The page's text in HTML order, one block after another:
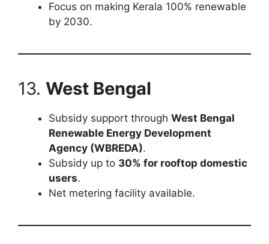
Focus on making Kerala 100% renewable
by 2030.
13. West Bengal
Subsidy support through West Bengal
Renewable Energy Development
Agency (WBREDA).
Subsidy up to 30% for rooftop domestic
users.
Net metering facility available.